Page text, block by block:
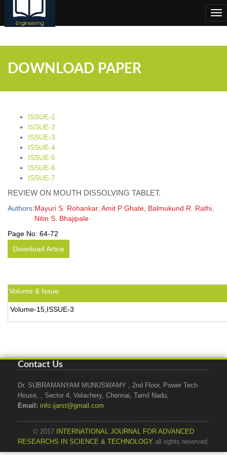
DOWNLOAD PAPER
ISSUE-1
ISSUE-2
ISSUE-3
ISSUE-4
ISSUE-5
ISSUE-6
ISSUE-7
REVIEW ON MOUTH DISSOLVING TABLET.
Authors:Mayuri S. Rohankar, Amit P Ghate, Balmukund R. Rathi,
Nitin S. Bhajipale
Page No: 64-72
Download Artice
Volume & Issue
Volume-15,ISSUE-3
Contact Us
Dr. SUBRAMANYAM MUNUSWAMY , 2nd Floor, Power Tech
House, , Sector 4, Velachery, Chennai, Tamil Nadu,
Email: info.ijarst@gmail.com
© 2017
INTERNATIONAL JOURNAL FOR ADVANCED
RESEARCHS IN SCIENCE & TECHNOLOGY all rights reserved.